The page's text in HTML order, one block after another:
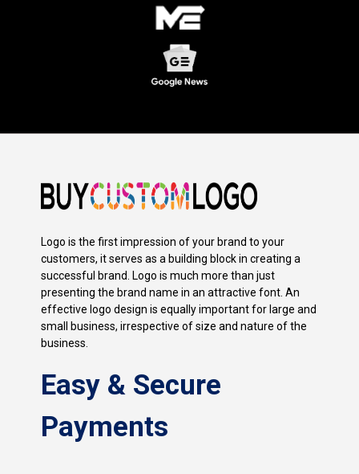
Logo is the first impression of your brand to your
customers, it serves as a building block in creating a
successful brand. Logo is much more than just
presenting the brand name in an attractive font. An
effective logo design is equally important for large and
small business, irrespective of size and nature of the
business.
Easy & Secure
Payments